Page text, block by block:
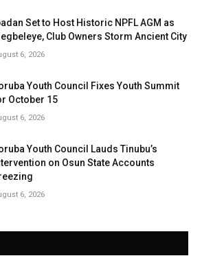
Set to Host Historic NPFL AGM as
Club Owners Storm Ancient City
6, 2026
Youth Council Fixes Youth Summit
October 15
6, 2026
Youth Council Lauds Tinubu’s
on Osun State Accounts
6, 2026